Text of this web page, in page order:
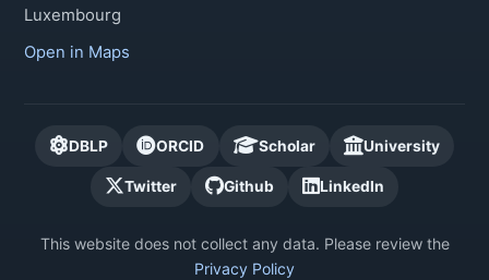
Luxembourg
Open in Maps
DBLP ORCID Scholar University
Twitter Github LinkedIn
This website does not collect any data. Please review the
Privacy Policy